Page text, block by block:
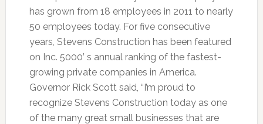
has grown from 18 employees in 2011 to nearly
50 employees today. For five consecutive
years, Stevens Construction has been featured
on Inc. 5000’ s annual ranking of the fastest-
growing private companies in America.
Governor Rick Scott said, “I’m proud to
recognize Stevens Construction today as one
of the many great small businesses that are